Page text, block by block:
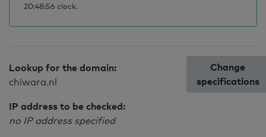
20:48:56 clock.
Lookup for the domain:
chiwara.nl
IP address to be checked:
no IP address specified
Change
specifications